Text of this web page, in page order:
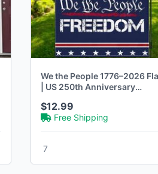
We the People 1776–2026
| US 250th Anniversary
$12.99
Free Shipping
7